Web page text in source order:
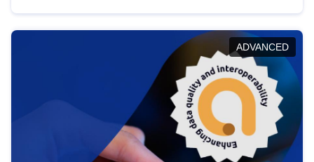
help you navigate key developments in this policy
area, ensuring compliance and promoting the
strategic use of data in line with EU regulations.
ADVANCED